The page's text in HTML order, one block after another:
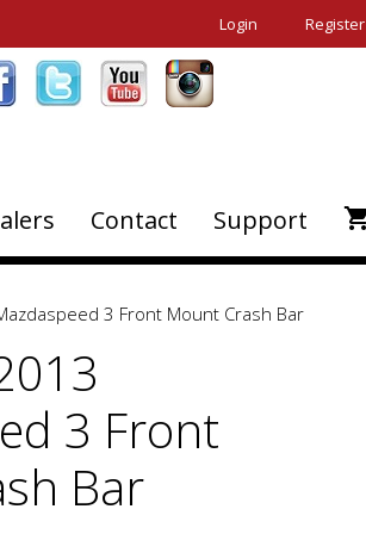
Login Register
Contact Support
3 Front Mount Crash Bar
3 Front
Bar